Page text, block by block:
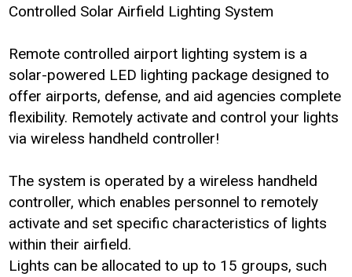
Controlled Solar Airfield Lighting System
Remote controlled airport lighting system is a
solar-powered LED lighting package designed to
offer airports, defense, and aid agencies complete
flexibility. Remotely activate and control your lights
via wireless handheld controller!
The system is operated by a wireless handheld
controller, which enables personnel to remotely
activate and set specific characteristics of lights
within their airfield.
Lights can be allocated to up to 15 groups, such